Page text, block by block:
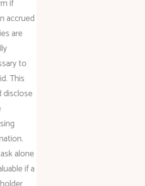
if
accrued
are
to
This
disclose
alone
if a